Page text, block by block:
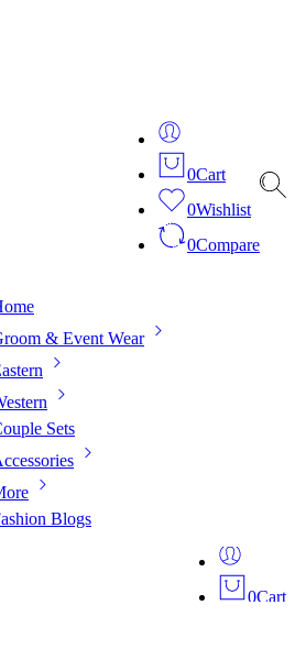
0Cart
0Wishlist
0Compare
& Event Wear
Sets
Blogs
0Cart